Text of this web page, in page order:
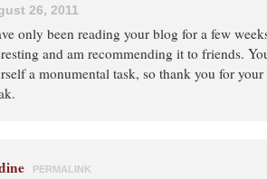
26, 2011
only been reading your blog for a few
and am recommending it to friends.
a monumental task, so thank you for
PERMALINK